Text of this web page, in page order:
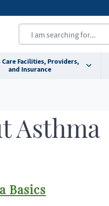
Care Facilities, Providers,
and Insurance
Asthma
Basics